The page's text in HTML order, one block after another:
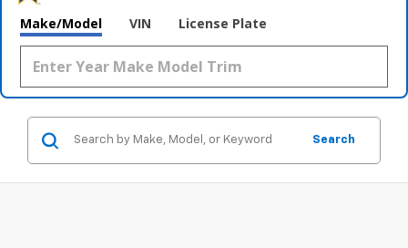
Make/Model VIN License Plate
Search